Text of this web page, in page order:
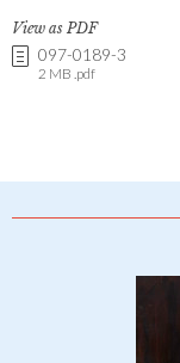
View as PDF
097-0189-3
2 MB .pdf